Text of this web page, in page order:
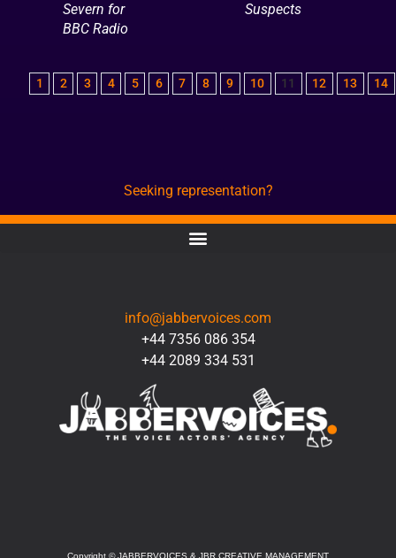
Severn for
BBC Radio
Suspects
1 2 3 4 5 6 7 8 9 10 11 12 13 14
Seeking representation?
info@jabbervoices.com
+44 7356 086 354
+44 2089 334 531
Copyright ©JABBERVOICES & JBR CREATIVE MANAGEMENT